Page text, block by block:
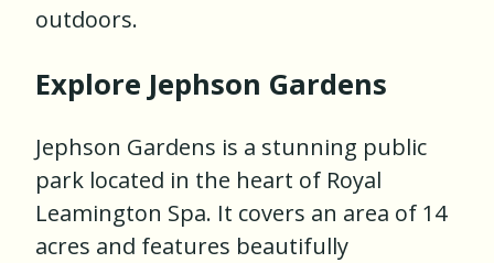
outdoors.
Explore Jephson Gardens
Jephson Gardens is a stunning public
park located in the heart of Royal
Leamington Spa. It covers an area of 14
acres and features beautifully